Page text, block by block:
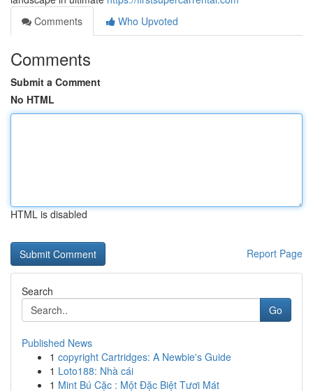
Comments
Who Upvoted
Comments
Submit a Comment
No HTML
HTML is disabled
Report Page
Search
Go
Published News
1 copyright Cartridges: A Newbie's Guide
1 Loto188: Nhà cái
1 Mint Bú Cặc : Một Đặc Biệt Tươi Mát